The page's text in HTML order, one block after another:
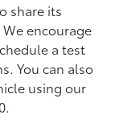
share its
encourage
a test
You can also
using our